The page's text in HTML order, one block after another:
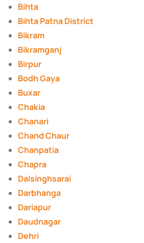
Bihta
Bihta Patna District
Bikram
Bikramganj
Birpur
Bodh Gaya
Buxar
Chakia
Chanari
Chand Chaur
Chanpatia
Chapra
Dalsinghsarai
Darbhanga
Dariapur
Daudnagar
Dehri